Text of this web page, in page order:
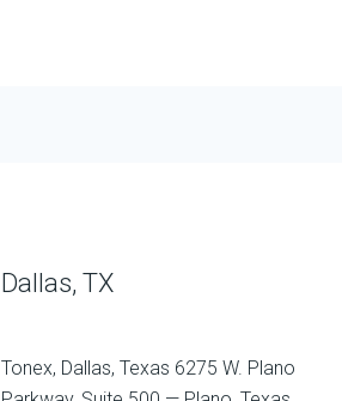
Dallas, TX
Tonex, Dallas, Texas 6275 W. Plano